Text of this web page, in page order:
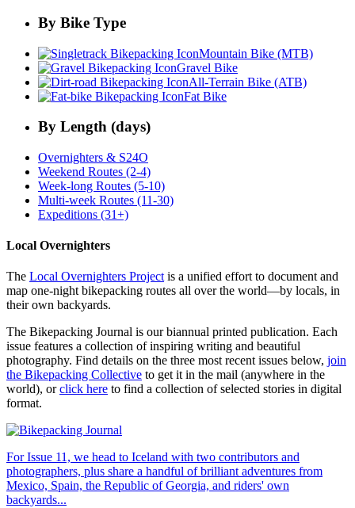
By Bike Type
Mountain Bike (MTB)
Gravel Bike
All-Terrain Bike (ATB)
Fat Bike
By Length (days)
Overnighters & S24O
Weekend Routes (2-4)
Week-long Routes (5-10)
Multi-week Routes (11-30)
Expeditions (31+)
Local Overnighters
The Local Overnighters Projectis a unified effort to document and
map one-night bikepacking routes all over the world—by locals, in
their own backyards.
The Bikepacking Journal is our biannual printed publication. Each
issue features a collection of inspiring writing and beautiful
photography. Find details on the three most recent issues below, join
the Bikepacking Collective to get it in the mail (anywhere in the
world), orclick here to find a collection of selected stories in digital
format.
For Issue 11, we head to Iceland with two contributors and
photographers, plus share a handful of brilliant adventures from
Mexico, Spain, the Republic of Georgia, and riders' own
backyards...